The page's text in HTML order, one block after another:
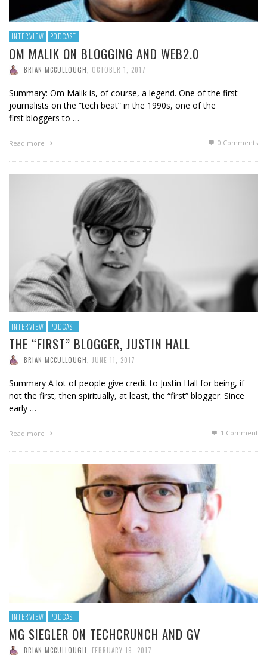
INTERVIEW PODCAST
OM MALIK ON BLOGGING AND WEB2.0
BRIAN MCCULLOUGH OCTOBER 1, 2017
Summary: Om Malik is, of course, a legend. One of the first
journalists on the “tech beat” in the 1990s, one of the
first bloggers to …
Read more 0 Comments
INTERVIEW PODCAST
THE “FIRST” BLOGGER, JUSTIN HALL
BRIAN MCCULLOUGH JUNE 11, 2017
Summary A lot of people give credit to Justin Hall for being, if
not the first, then spiritually, at least, the “first” blogger. Since
early …
Read more 1 Comment
INTERVIEW PODCAST
MG SIEGLER ON TECHCRUNCH AND GV
BRIAN MCCULLOUGH FEBRUARY 19, 2017